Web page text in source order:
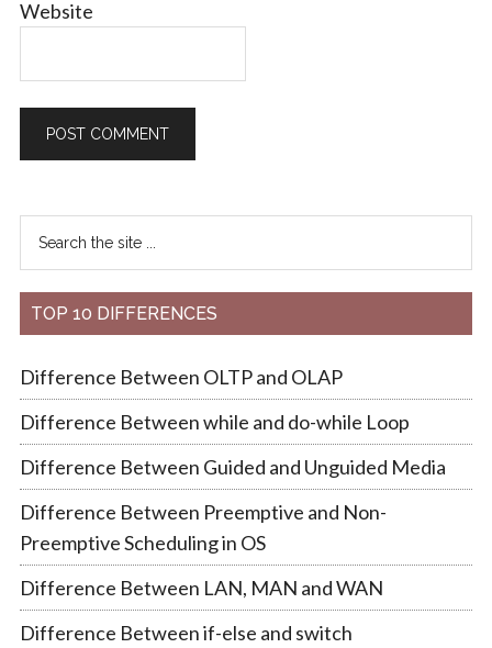
Website
TOP 10 DIFFERENCES
Difference Between OLTP and OLAP
Difference Between while and do-while Loop
Difference Between Guided and Unguided Media
Difference Between Preemptive and Non-
Preemptive Scheduling in OS
Difference Between LAN, MAN and WAN
Difference Between if-else and switch